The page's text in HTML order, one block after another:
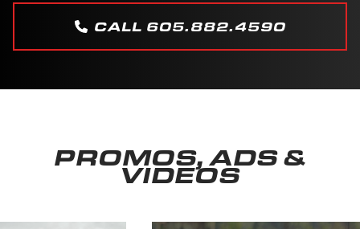
CALL 605.882.4590
PROMOS, ADS &
VIDEOS